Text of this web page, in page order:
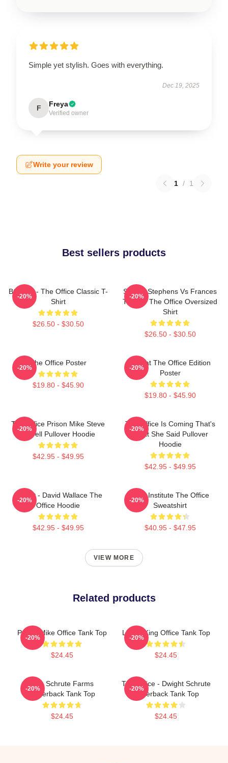
Simple yet stylish. Goes with everything.
Dec 19, 2025
F Freya
Verified owner
Write your review
1 / 1
Best sellers products
BOODY - The Office Classic T-
Shirt
$26.50 - $30.50
-20%
Sloane Stephens Vs Frances
Tiafoe - The Office Oversized
Shirt
$26.50 - $30.50
-20%
The Office Poster
$19.80 - $45.90
-20%
Seurat The Office Edition
Poster
$19.80 - $45.90
-20%
The Office Prison Mike Steve
Carrell Pullover Hoodie
$42.95 - $49.95
-20%
The Office Is Coming That's
What She Said Pullover
Hoodie
$42.95 - $49.95
-20%
Suck It - David Wallace The
Office Hoodie
$42.95 - $49.95
-20%
Pratt Institute The Office
Sweatshirt
$40.95 - $47.95
-20%
VIEW MORE
Related products
Prison Mike Office Tank Top
$24.45
-20%
Lizard King Office Tank Top
$24.45
-20%
The Schrute Farms
Racerback Tank Top
$24.45
-20%
The Office - Dwight Schrute
Racerback Tank Top
$24.45
-20%